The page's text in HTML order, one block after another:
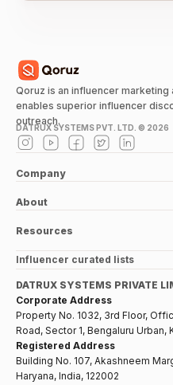
Qoruz is an influencer
enables superior influencer
outreach.
DATRUX SYSTEMS PVT. LTD. © 2026
Company
About
Resources
Influencer curated lists
DATRUX SYSTEMS PRIVATE
Corporate Address
Property No. 1032, 3rd Floor,
Road, Sector 1, Bengaluru Urban,
Registered Address
Building No. 107, Akashneem
Haryana, India, 122002